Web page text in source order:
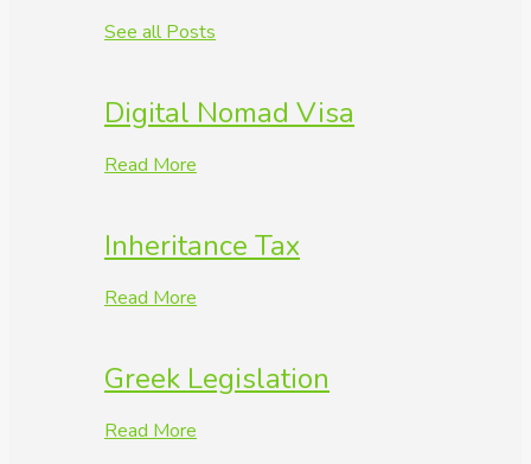
See all Posts
Digital Nomad Visa
Read More
Inheritance Tax
Read More
Greek Legislation
Read More